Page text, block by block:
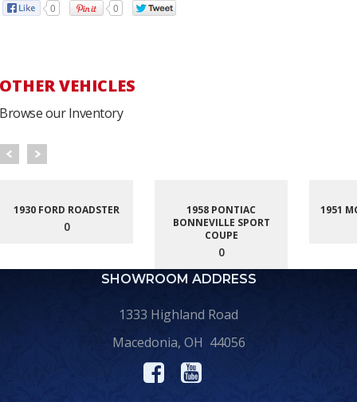
0 0
OTHER VEHICLES
Browse our Inventory
1930 FORD ROADSTER
0
1958 PONTIAC
BONNEVILLE SPORT
COUPE
0
1951
SHOWROOM ADDRESS
1333 Highland Road
Macedonia, OH 44056